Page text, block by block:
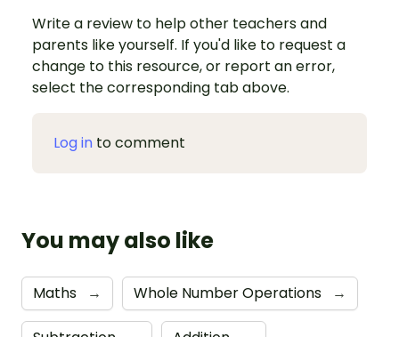
Write a review to help other teachers and
parents like yourself. If you'd like to request a
change to this resource, or report an error,
select the corresponding tab above.
Log in to comment
You may also like
Maths → Whole Number Operations →